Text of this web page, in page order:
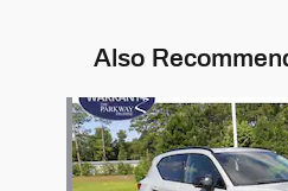
Also
Slide 1 of 6